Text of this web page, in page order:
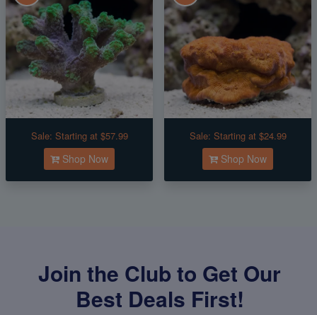
Sale: Starting at $57.99
Shop Now
Sale: Starting at $24.99
Shop Now
Join the Club to Get Our
Best Deals First!